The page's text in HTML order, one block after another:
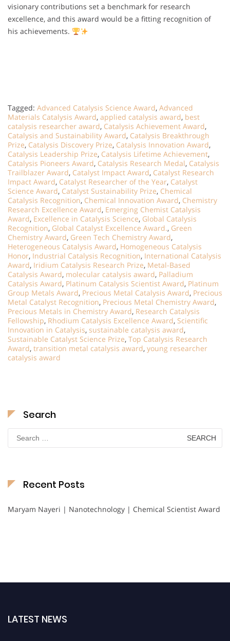
visionary contributions set a benchmark for research
excellence, and this award would be a fitting recognition of
his achievements.
Tagged: Advanced Catalysis Science Award, Advanced
Materials Catalysis Award, applied catalysis award, best
catalysis researcher award, Catalysis Achievement Award,
Catalysis and Sustainability Award, Catalysis Breakthrough
Prize, Catalysis Discovery Prize, Catalysis Innovation Award,
Catalysis Leadership Prize, Catalysis Lifetime Achievement,
Catalysis Pioneers Award, Catalysis Research Medal, Catalysis
Trailblazer Award, Catalyst Impact Award, Catalyst Research
Impact Award, Catalyst Researcher of the Year, Catalyst
Science Award, Catalyst Sustainability Prize, Chemical
Catalysis Recognition, Chemical Innovation Award, Chemistry
Research Excellence Award, Emerging Chemist Catalysis
Award, Excellence in Catalysis Science, Global Catalysis
Recognition, Global Catalyst Excellence Award., Green
Chemistry Award, Green Tech Chemistry Award,
Heterogeneous Catalysis Award, Homogeneous Catalysis
Honor, Industrial Catalysis Recognition, International Catalysis
Award, Iridium Catalysis Research Prize, Metal-Based
Catalysis Award, molecular catalysis award, Palladium
Catalysis Award, Platinum Catalysis Scientist Award, Platinum
Group Metals Award, Precious Metal Catalysis Award, Precious
Metal Catalyst Recognition, Precious Metal Chemistry Award,
Precious Metals in Chemistry Award, Research Catalysis
Fellowship, Rhodium Catalysis Excellence Award, Scientific
Innovation in Catalysis, sustainable catalysis award,
Sustainable Catalyst Science Prize, Top Catalysis Research
Award, transition metal catalysis award, young researcher
catalysis award
Search
for:
Recent Posts
Maryam Nayeri | Nanotechnology | Chemical Scientist Award
LATEST NEWS